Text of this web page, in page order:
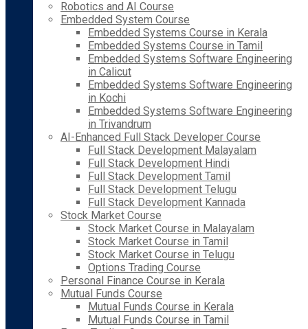
Robotics and AI Course
Embedded System Course
Embedded Systems Course in Kerala
Embedded Systems Course in Tamil
Embedded Systems Software Engineering
in Calicut
Embedded Systems Software Engineering
in Kochi
Embedded Systems Software Engineering
in Trivandrum
AI-Enhanced Full Stack Developer Course
Full Stack Development Malayalam
Full Stack Development Hindi
Full Stack Development Tamil
Full Stack Development Telugu
Full Stack Development Kannada
Stock Market Course
Stock Market Course in Malayalam
Stock Market Course in Tamil
Stock Market Course in Telugu
Options Trading Course
Personal Finance Course in Kerala
Mutual Funds Course
Mutual Funds Course in Kerala
Mutual Funds Course in Tamil